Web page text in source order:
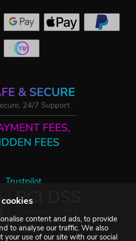
content and ads, to provide
to analyse our traffic. We also
your use of our site with our social
Trustpilot